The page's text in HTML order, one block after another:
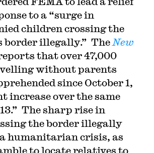
to a “surge in
children crossing the
border illegally.” The New
that over 47,000
without parents
since October 1,
increase over the same
The sharp rise in
the border illegally
humanitarian crisis, as
to locate relatives to